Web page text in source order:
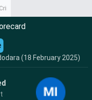
CrimeTak
(18 February 2025)